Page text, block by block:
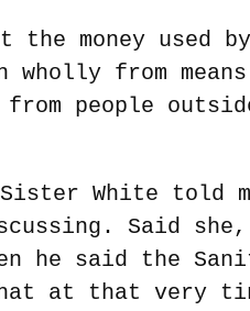
the money
wholly from
people
White told
Said
he said the
at that very